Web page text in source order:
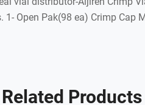
1- Open Pak(98 ea) Crimp
Related Products